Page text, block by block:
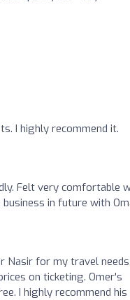
I highly recommend it.
Felt very comfortable
in future with
Nasir for my travel
on ticketing. Omer's
I highly recommend his